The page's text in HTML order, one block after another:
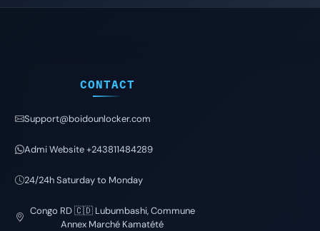
CONTACT
Support@boidounlocker.com
Admi Website +243811484289
24/24h Saturday to Monday
Congo RD 🇨🇩 Lubumbashi, Commune
Annex Marché Kamatété